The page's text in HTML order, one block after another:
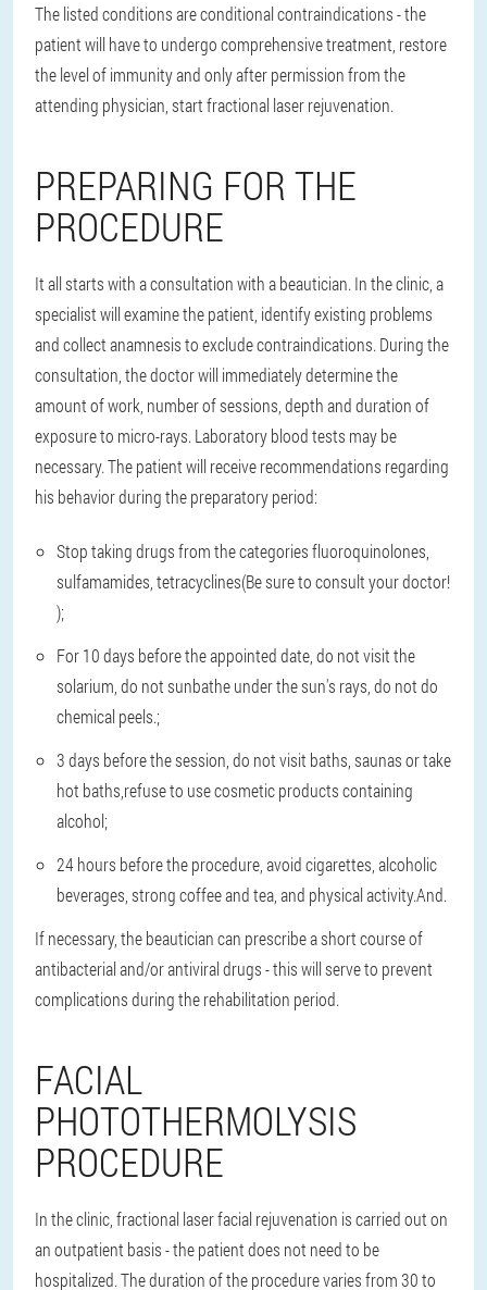
The listed conditions are conditional contraindications - the
patient will have to undergo comprehensive treatment, restore
the level of immunity and only after permission from the
attending physician, start fractional laser rejuvenation.
PREPARING FOR THE
PROCEDURE
It all starts with a consultation with a beautician. In the clinic, a
specialist will examine the patient, identify existing problems
and collect anamnesis to exclude contraindications. During the
consultation, the doctor will immediately determine the
amount of work, number of sessions, depth and duration of
exposure to micro-rays. Laboratory blood tests may be
necessary. The patient will receive recommendations regarding
his behavior during the preparatory period:
Stop taking drugs from the categories fluoroquinolones,
sulfamamides, tetracyclines(Be sure to consult your doctor!
);
For 10 days before the appointed date, do not visit the
solarium, do not sunbathe under the sun's rays, do not do
chemical peels.;
3 days before the session, do not visit baths, saunas or take
hot baths refuse to use cosmetic products containing
alcohol;
24 hours before the procedure, avoid cigarettes, alcoholic
beverages, strong coffee and tea, and physical activity.And.
If necessary, the beautician can prescribe a short course of
antibacterial and/or antiviral drugs - this will serve to prevent
complications during the rehabilitation period.
FACIAL
PHOTOTHERMOLYSIS
PROCEDURE
In the clinic, fractional laser facial rejuvenation is carried out on
an outpatient basis - the patient does not need to be
hospitalized. The duration of the procedure varies from 30 to